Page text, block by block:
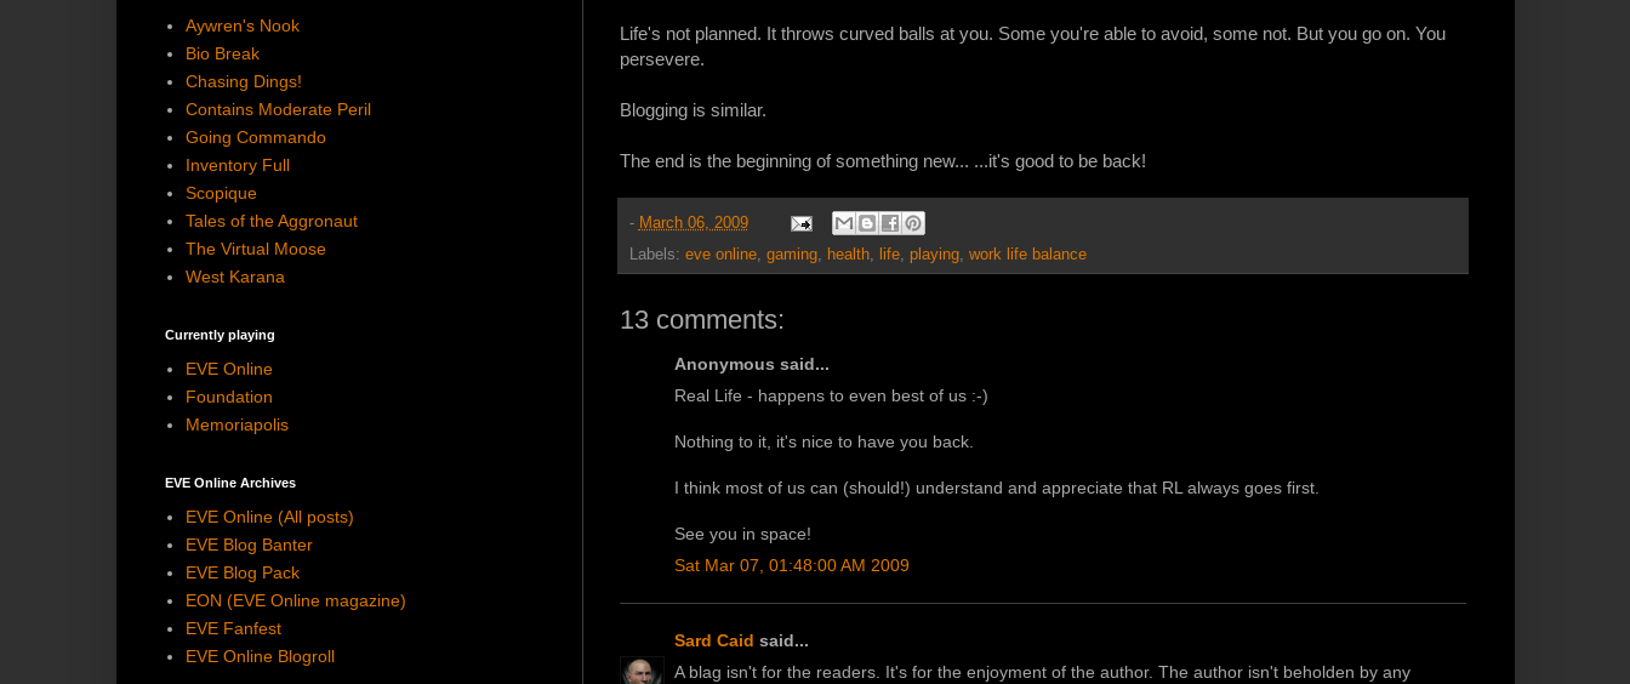
Life's not planned. It throws curved balls at you. Some you're able to avoid, some not. But you go on. You
persevere.
Blogging is similar.
The end is the beginning of something new... ...it's good to be back!
- March 06, 2009
Labels: eve online, gaming, health, life, playing, work life balance
13 comments:
Anonymous said...
Real Life - happens to even best of us :-)
Nothing to it, it's nice to have you back.
I think most of us can (should!) understand and appreciate that RL always goes first.
See you in space!
Sat Mar 07, 01:48:00 AM 2009
Sard Caid said...
A blag isn't for the readers. It's for the enjoyment of the author. The author isn't beholden by any
Aywren's Nook
Bio Break
Chasing Dings!
Contains Moderate Peril
Going Commando
Inventory Full
Scopique
Tales of the Aggronaut
The Virtual Moose
West Karana
Currently playing
EVE Online
Foundation
Memoriapolis
EVE Online Archives
EVE Online (All posts)
EVE Blog Banter
EVE Blog Pack
EON (EVE Online magazine)
EVE Fanfest
EVE Online Blogroll